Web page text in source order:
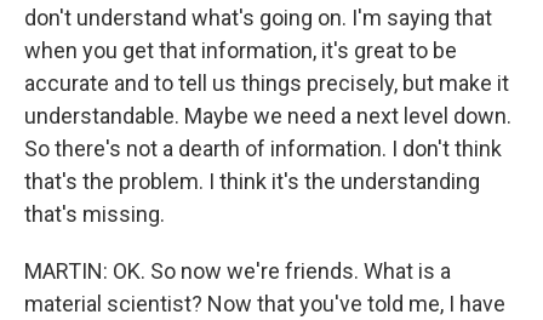
don't understand what's going on. I'm saying that
when you get that information, it's great to be
accurate and to tell us things precisely, but make it
understandable. Maybe we need a next level down.
So there's not a dearth of information. I don't think
that's the problem. I think it's the understanding
that's missing.
MARTIN: OK. So now we're friends. What is a
material scientist? Now that you've told me, I have